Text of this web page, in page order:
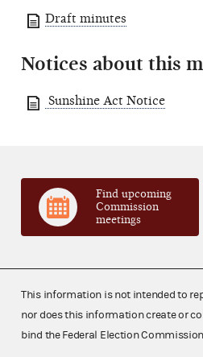
Draft minutes
Notices about this
Sunshine Act Notice
Find upcoming
Commission
meetings
This information is not intended to
nor does this information create or
bind the Federal Election